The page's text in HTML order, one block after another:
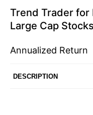
Trend Trader for
Large Cap
Annualized Return
DESCRIPTION